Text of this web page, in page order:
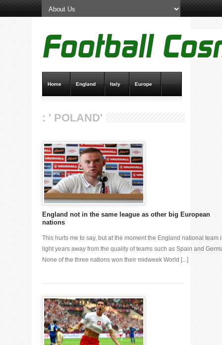
Home England Italy Europe
: ' POLAND'
England not in the same league as other big European
nations
This hurts me to say, but at the moment the England national team
light years away from the quality of teams such as Spain and
None of the three nations won their midweek World [...]